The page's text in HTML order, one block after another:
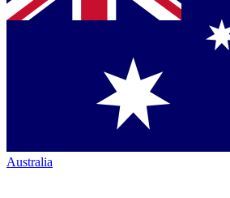
Australia